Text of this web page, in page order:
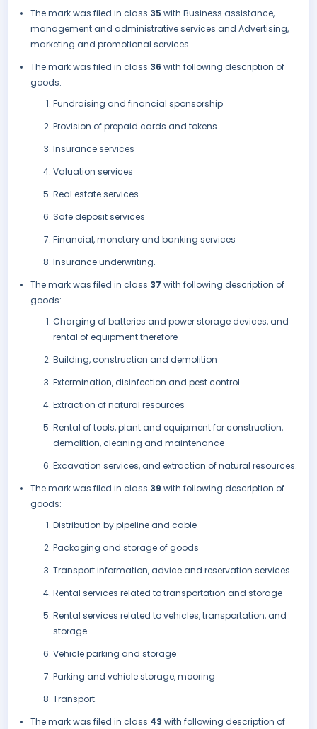
The mark was filed in class 35 with Business assistance,
management and administrative services and Advertising,
marketing and promotional services..
The mark was filed in class 36 with following description of
goods:
Fundraising and financial sponsorship
Provision of prepaid cards and tokens
Insurance services
Valuation services
Real estate services
Safe deposit services
Financial, monetary and banking services
Insurance underwriting.
The mark was filed in class 37 with following description of
goods:
Charging of batteries and power storage devices, and
rental of equipment therefore
Building, construction and demolition
Extermination, disinfection and pest control
Extraction of natural resources
Rental of tools, plant and equipment for construction,
demolition, cleaning and maintenance
Excavation services, and extraction of natural resources.
The mark was filed in class 39 with following description of
goods:
Distribution by pipeline and cable
Packaging and storage of goods
Transport information, advice and reservation services
Rental services related to transportation and storage
Rental services related to vehicles, transportation, and
storage
Vehicle parking and storage
Parking and vehicle storage, mooring
Transport.
The mark was filed in class 43 with following description of